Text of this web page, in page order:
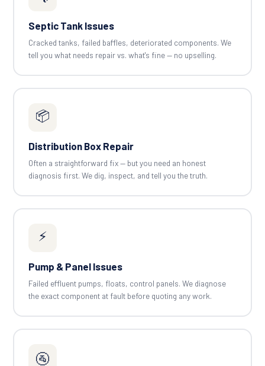
Septic Tank Issues
Cracked tanks, failed baffles, deteriorated components. We
tell you what needs repair vs. what's fine — no upselling.
📦
Distribution Box Repair
Often a straightforward fix — but you need an honest
diagnosis first. We dig, inspect, and tell you the truth.
⚡
Pump & Panel Issues
Failed effluent pumps, floats, control panels. We diagnose
the exact component at fault before quoting any work.
🚰